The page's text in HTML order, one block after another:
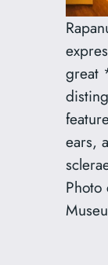
great
ears,
Photo